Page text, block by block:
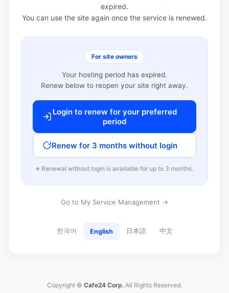
expired.
You can use the site again once the service is renewed.
For site owners
Your hosting period has expired.
Renew below to reopen your site right away.
Login to renew for your preferred
period
Renew for 3 months without login
※ Renewal without login is available for up to 3 months.
Go to My Service Management →
한국어 English 日本語 中文
Copyright © Cafe24 Corp. All Rights Reserved.